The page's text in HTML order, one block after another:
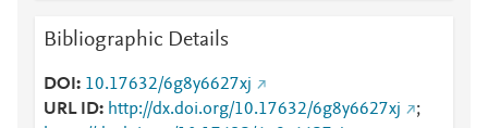
Bibliographic Details
DOI
10.17632/6g8y6627xj
URL ID
http://dx.doi.org/10.17632/6g8y6627xj
;